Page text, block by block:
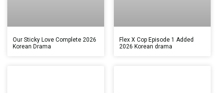
Our Sticky Love Complete 2026
Korean Drama
Flex X Cop Episode 1 Added
2026 Korean drama